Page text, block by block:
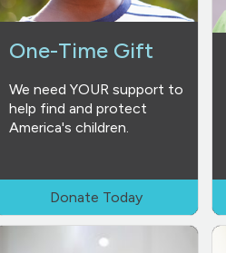
One-Time Gift
We need YOUR support to
help find and protect
America's children.
Donate Today